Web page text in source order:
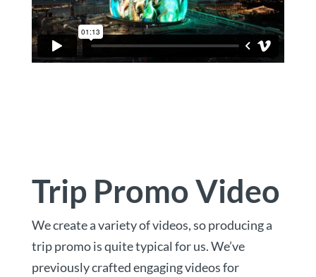
Trip Promo Video
We create a variety of videos, so producing a
trip promo is quite typical for us. We’ve
previously crafted engaging videos for